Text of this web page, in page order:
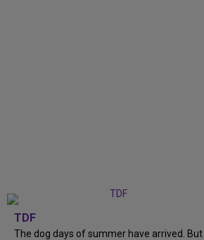
TDF
The dog days of summer have arrived. But